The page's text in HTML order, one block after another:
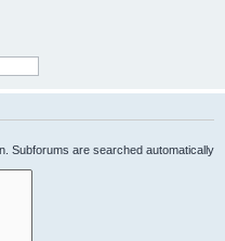
Subforums are searched automatically